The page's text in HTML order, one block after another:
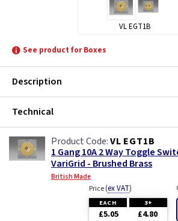
VL EGT1B
See product for Boxes
Description
Technical
VL EGT1B
1 Gang 10A 2 Way Toggle
VariGrid - Brushed Brass
British Made
Price(ex VAT)
EACH 3+
£5.05 £4.80